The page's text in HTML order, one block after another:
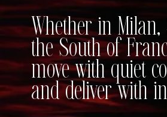
Whether in
the South of
move with quiet
and deliver with